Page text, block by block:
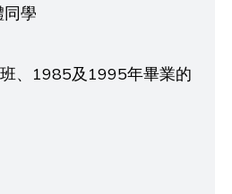
學
、1985及1995年畢業的